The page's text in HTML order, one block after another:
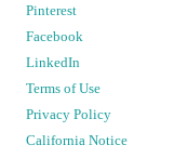
Pinterest
Facebook
LinkedIn
Terms of Use
Privacy Policy
California Notice